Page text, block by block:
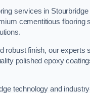
services in Stourbridge
cementitious flooring
robust finish, our experts
polished epoxy
technology and